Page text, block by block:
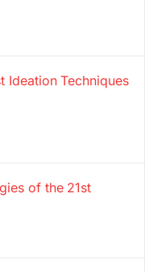
Ideation Techniques
of the 21st